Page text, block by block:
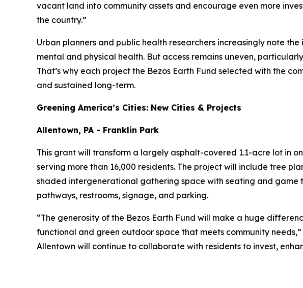
vacant land into community assets and encourage even more
the country.”
Urban planners and public health researchers increasingly note
mental and physical health. But access remains uneven,
That’s why each project the Bezos Earth Fund selected with the
and sustained long-term.
Greening America’s Cities: New Cities & Projects
Allentown, PA - Franklin Park
This grant will transform a largely asphalt-covered 1.1-acre lot in
serving more than 16,000 residents. The project will include tree
shaded intergenerational gathering space with seating and
pathways, restrooms, signage, and parking.
“The generosity of the Bezos Earth Fund will make a huge
functional and green outdoor space that meets community
Allentown will continue to collaborate with residents to invest,